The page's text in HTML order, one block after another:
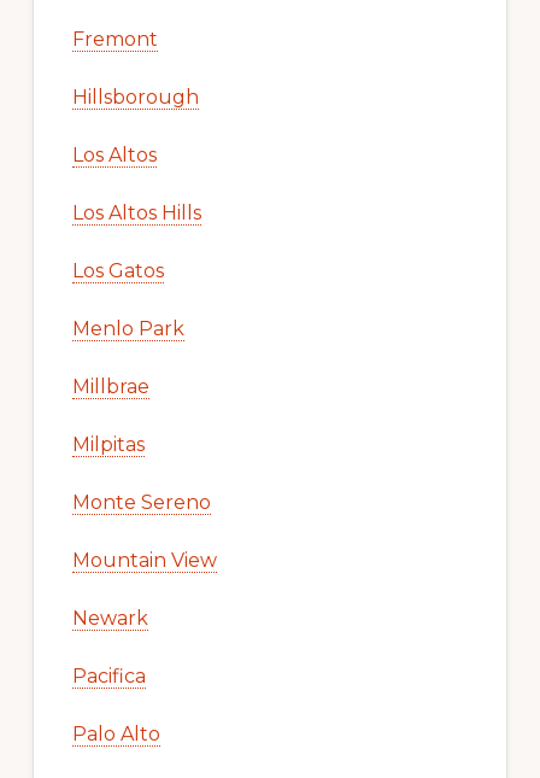
Fremont
Hillsborough
Los Altos
Los Altos Hills
Los Gatos
Menlo Park
Millbrae
Milpitas
Monte Sereno
Mountain View
Newark
Pacifica
Palo Alto